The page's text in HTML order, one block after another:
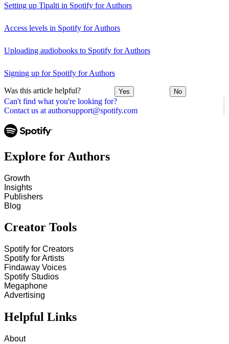
Can't find what you're looking for?
Contact us at authorsupport@spotify.com
Setting up Tipalti in Spotify for Authors
Access levels in Spotify for Authors
Uploading audiobooks to Spotify for Authors
Signing up for Spotify for Authors
Was this article helpful? Yes No
Explore for Authors
Growth
Insights
Publishers
Blog
Creator Tools
Spotify for Creators
Spotify for Artists
Findaway Voices
Spotify Studios
Megaphone
Advertising
Helpful Links
About